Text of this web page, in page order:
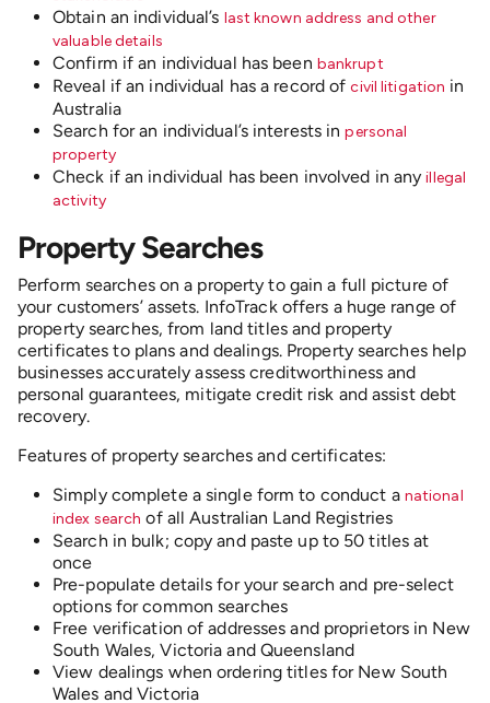
Obtain an individual’s last known address and other
valuable details
Confirm if an individual has been bankrupt
Reveal if an individual has a record ofcivil litigation in
Australia
Search for an individual’s interests inpersonal
property
Check if an individual has been involved in anyillegal
activity
Property Searches
Perform searches on a property to gain a full picture of
your customers’ assets. InfoTrack offers a huge range of
property searches, from land titles and property
certificates to plans and dealings. Property searcheshelp
businesses accurately assess creditworthiness and
personal guarantees, mitigate credit risk and assist debt
recovery.
Features of property searches and certificates:
Simply complete a single form to conduct a national
index search of allAustralian Land Registries
Search in bulk; copy and paste up to 50 titles at
once
Pre-populate details for your search and pre-select
options for common searches
Free verification of addresses and proprietors in New
South Wales, Victoria and Queensland
View dealings when ordering titles for New South
Wales and Victoria